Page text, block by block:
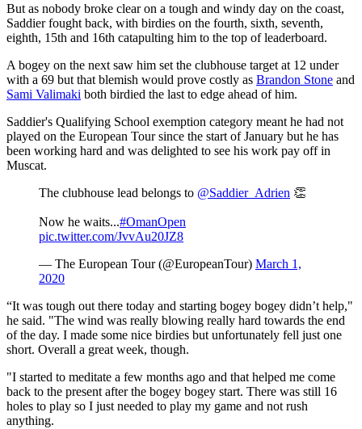
But as nobody broke clear on a tough and windy day on the coast,
Saddier fought back, with birdies on the fourth, sixth, seventh,
eighth, 15th and 16th catapulting him to the top of leaderboard.
A bogey on the next saw him set the clubhouse target at 12 under
with a 69 but that blemish would prove costly as Brandon Stone and
Sami Valimaki both birdied the last to edge ahead of him.
Saddier's Qualifying School exemption category meant he had not
played on the European Tour since the start of January but he has
been working hard and was delighted to see his work pay off in
Muscat.
The clubhouse lead belongs to @Saddier_Adrien 👏
Now he waits...#OmanOpen
pic.twitter.com/JvvAu20JZ8
— The European Tour (@EuropeanTour) March 1,
2020
“It was tough out there today and starting bogey bogey didn’t help,"
he said. "The wind was really blowing really hard towards the end
of the day. I made some nice birdies but unfortunately fell just one
short. Overall a great week, though.
"I started to meditate a few months ago and that helped me come
back to the present after the bogey bogey start. There was still 16
holes to play so I just needed to play my game and not rush
anything.